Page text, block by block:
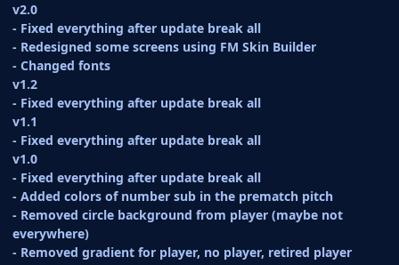
v2.0
- Fixed everything after update break all
- Redesigned some screens using FM Skin Builder
- Changed fonts
v1.2
- Fixed everything after update break all
v1.1
- Fixed everything after update break all
v1.0
- Fixed everything after update break all
- Added colors of number sub in the prematch pitch
- Removed circle background from player (maybe not
everywhere)
- Removed gradient for player, no player, retired player